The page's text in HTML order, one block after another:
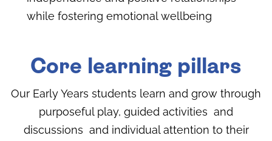
while fostering emotional wellbeing
Core learning pillars
Our Early Years students learn and grow through
purposeful play, guided activities and
discussions and individual attention to their